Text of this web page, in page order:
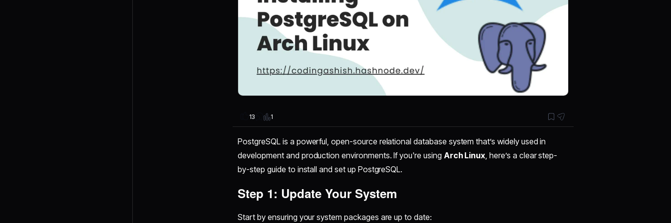
13 1
PostgreSQL is a powerful, open-source relational database system that’s widely used in
development and production environments. If you're using Arch Linux, here’s a clear step-
by-step guide to install and set up PostgreSQL.
Step 1: Update Your System
Start by ensuring your system packages are up to date: